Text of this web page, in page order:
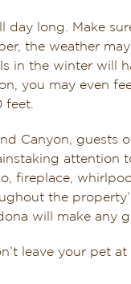
long. Make
the weather
the winter will
you may even
feet.
Canyon,
attention
fireplace,
the
will make any
leave your pet